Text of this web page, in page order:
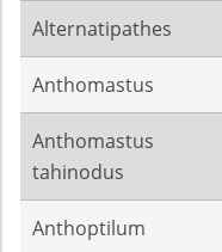
Alternatipathes
Anthomastus
Anthomastus
tahinodus
Anthoptilum